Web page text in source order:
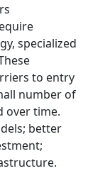
specialized
to entry
number of
over time.
better